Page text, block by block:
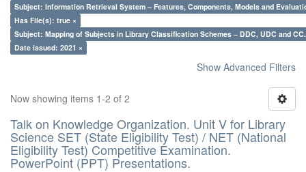
Subject: Information Retrieval System – Features, Components, Models and
Has File(s): true ×
Subject: Mapping of Subjects in Library Classification Schemes – DDC, UDC and
Date issued: 2021 ×
Show Advanced Filters
Now showing items 1-2 of 2
Talk on Knowledge Organization. Unit V for Library
Science SET (State Eligibility Test) / NET (National
Eligibility Test) Competitive Examination.
PowerPoint (PPT) Presentations.